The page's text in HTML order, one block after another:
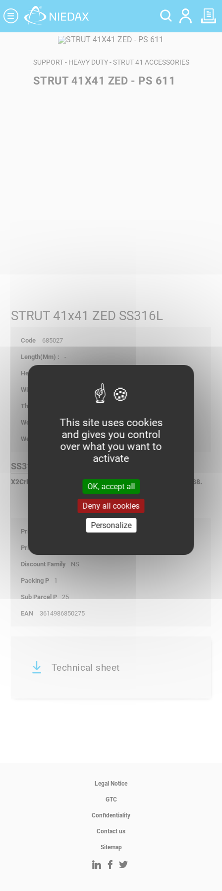
SUPPORT - HEAVY DUTY - STRUT 41 ACCESSORIES
STRUT 41X41 ZED - PS 611
STRUT 41x41 ZED SS316L
685027
-
kg/p
SS316L Finish :
X2CrNiMo17-12-2 Stainless Steel according to NF EN 10088.
NS
1
25
3614986850275
Technical sheet
Legal Notice
GTC
Confidentiality
Contact us
Sitemap
Cookies management panel
This site uses cookies
and gives you control
over what you want to
activate
OK, accept all
Deny all cookies
Personalize